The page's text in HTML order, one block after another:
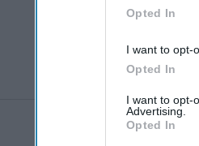
Opted In
I want to opt-
Opted In
I want to opt-
Advertising.
Opted In